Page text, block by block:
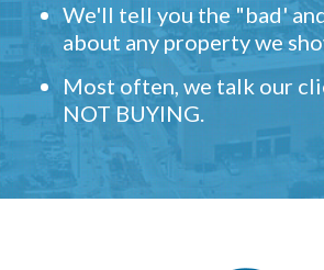
We'll tell you the "bad'
about any property we
Most often, we talk our
NOT BUYING.